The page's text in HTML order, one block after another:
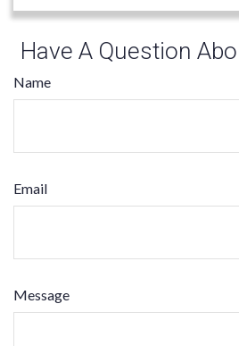
Have A Question
Name
Email
Message